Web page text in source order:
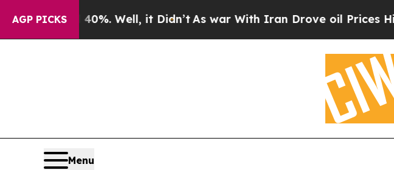
AGP PICKS
40%. Well, it Didn’tAs war With Iran Drove oil Prices Higher,
Menu